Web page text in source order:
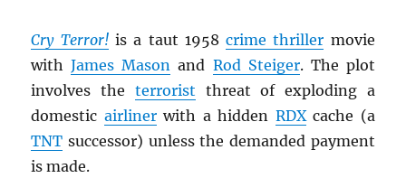
Cry Terror!is a taut 1958crime thriller movie
withJames Mason and Rod Steiger. The plot
involves the terrorist threat of exploding a
domestic airlinerwith a hidden RDXcache (a
TNT successor) unless the demanded payment
is made.